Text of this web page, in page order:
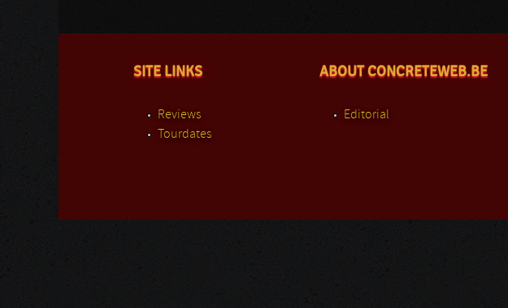
SITE LINKS
Reviews
Tourdates
ABOUT CONCRETEWEB.BE
Editorial